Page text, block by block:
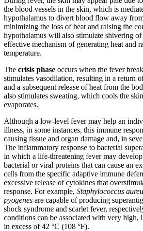
the blood vessels in the skin, which is
hypothalamus to divert blood flow away
minimizing the loss of heat and raising the
hypothalamus will also stimulate shivering of
effective mechanism of generating heat and
temperature.
The crisis phase occurs when the fever
stimulates vasodilation, resulting in a return
and a subsequent release of heat from the
also stimulates sweating, which cools the
evaporates.
Although a low-level fever may help an
illness, in some instances, this immune
causing tissue and organ damage and, in
The inflammatory response to bacterial
in which a life-threatening fever may
bacterial or viral proteins that can cause an
cells from the specific adaptive immune
excessive release of cytokines that
response. For example, Staphylococcus
pyogenes are capable of producing
shock syndrome and scarlet fever,
conditions can be associated with very high,
in excess of 42 °C (108 °F).